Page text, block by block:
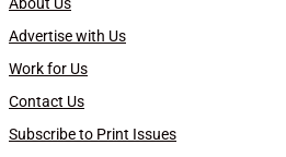
About Us
Advertise with Us
Work for Us
Contact Us
Subscribe to Print Issues